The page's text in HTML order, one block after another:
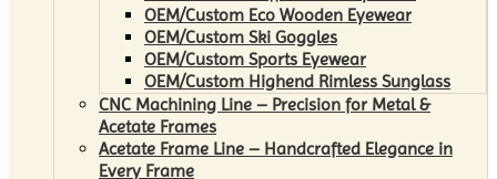
OEM/Custom Eco Wooden Eyewear
OEM/Custom Ski Goggles
OEM/Custom Sports Eyewear
OEM/Custom Highend Rimless Sunglass
CNC Machining Line – Precision for Metal &
Acetate Frames
Acetate Frame Line – Handcrafted Elegance in
Every Frame